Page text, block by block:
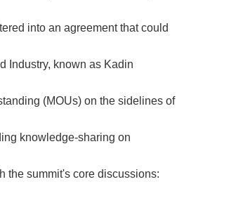
into an agreement that could
Industry, known as Kadin
(MOUs) on the sidelines of
knowledge-sharing on
the summit's core discussions: